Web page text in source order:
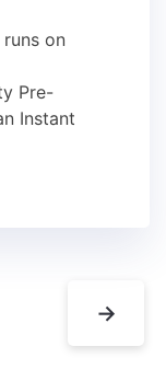
on
Pre-
Instant
→